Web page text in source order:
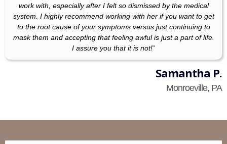
work with, especially after I felt so dismissed by the medical
system. I highly recommend working with her if you want to get
to the root cause of your symptoms versus just continuing to
mask them and accepting that feeling awful is just a part of life.
I assure you that it is not!"
Samantha P.
Monroeville, PA